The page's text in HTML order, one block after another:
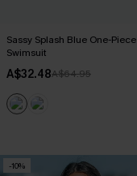
Sassy Splash Blue One-Piece
Swimsuit
A$32.48A$64.95
-10%